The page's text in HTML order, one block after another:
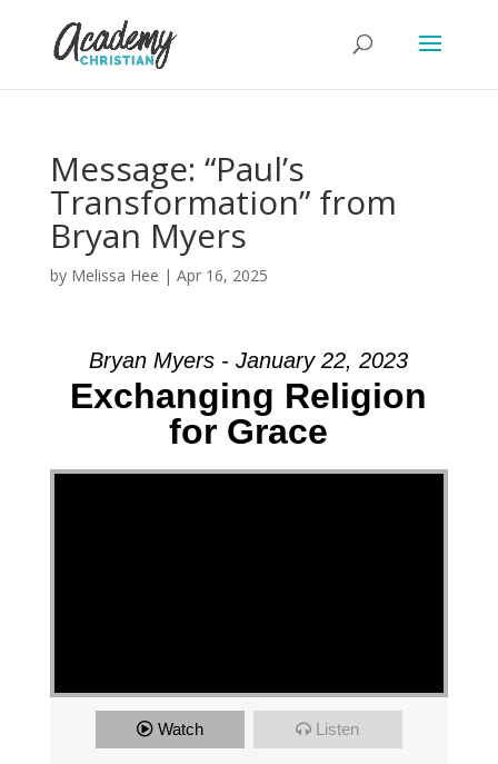
Message: “Paul’s
Transformation” from
Bryan Myers
by Melissa Hee | Apr 16, 2025
Bryan Myers - January 22, 2023
Exchanging Religion
for Grace
Watch Listen